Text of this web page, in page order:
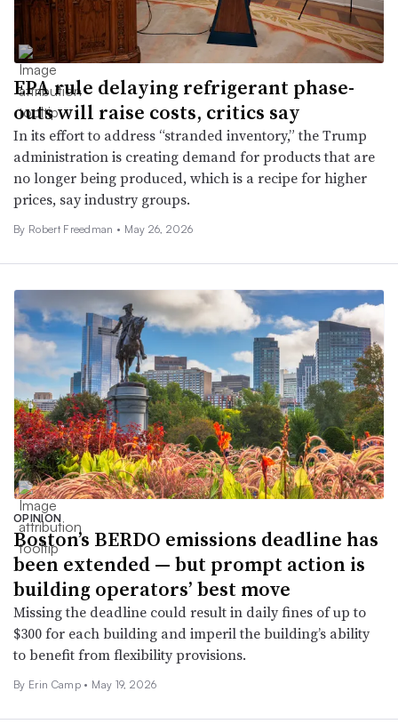
EPA rule delaying refrigerant phase-
outs will raise costs, critics say
In its effort to address “stranded inventory,” the Trump
administration is creating demand for products that are
no longer being produced, which is a recipe for higher
prices, say industry groups.
By Robert Freedman • May 26, 2026
OPINION
Boston’s BERDO emissions deadline has
been extended — but prompt action is
building operators’ best move
Missing the deadline could result in daily fines of up to
$300 for each building and imperil the building’s ability
to benefit from flexibility provisions.
By Erin Camp • May 19, 2026